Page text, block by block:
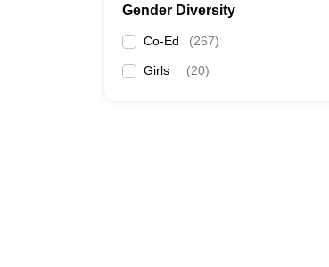
Gender Diversity
Co-Ed (267)
Girls (20)